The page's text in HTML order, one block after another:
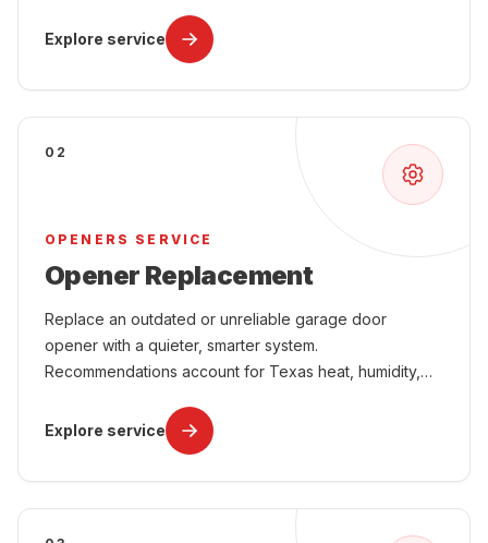
year-round use.
Explore service
02
OPENERS SERVICE
Opener Replacement
Replace an outdated or unreliable garage door
opener with a quieter, smarter system.
Recommendations account for Texas heat, humidity,
year-round use.
Explore service